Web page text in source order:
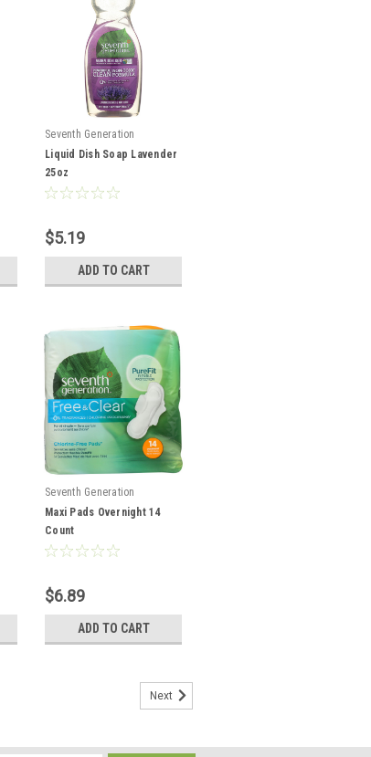
Seventh Generation
Liquid Dish Soap Lavender
25oz
$5.19
ADD TO CART
Seventh Generation
Maxi Pads Overnight 14
Count
$6.89
ADD TO CART
Next